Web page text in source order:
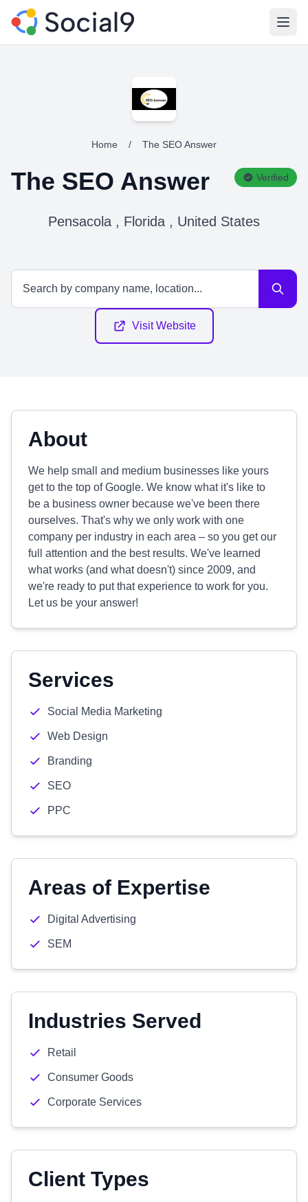
Home / The SEO Answer
The SEO Answer Verified
Pensacola , Florida , United States
Visit Website
About
We help small and medium businesses like yours
get to the top of Google. We know what it's like to
be a business owner because we've been there
ourselves. That's why we only work with one
company per industry in each area – so you get our
full attention and the best results. We've learned
what works (and what doesn't) since 2009, and
we're ready to put that experience to work for you.
Let us be your answer!
Services
Social Media Marketing
Web Design
Branding
SEO
PPC
Areas of Expertise
Digital Advertising
SEM
Industries Served
Retail
Consumer Goods
Corporate Services
Client Types